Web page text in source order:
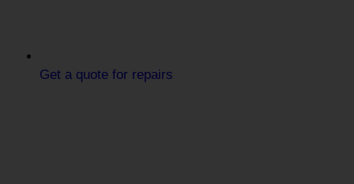
Get a quote for repairs